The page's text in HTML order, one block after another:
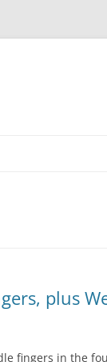
plus
fingers in the